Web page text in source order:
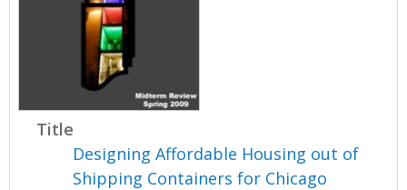
Title
Designing Affordable Housing out of
Shipping Containers for Chicago